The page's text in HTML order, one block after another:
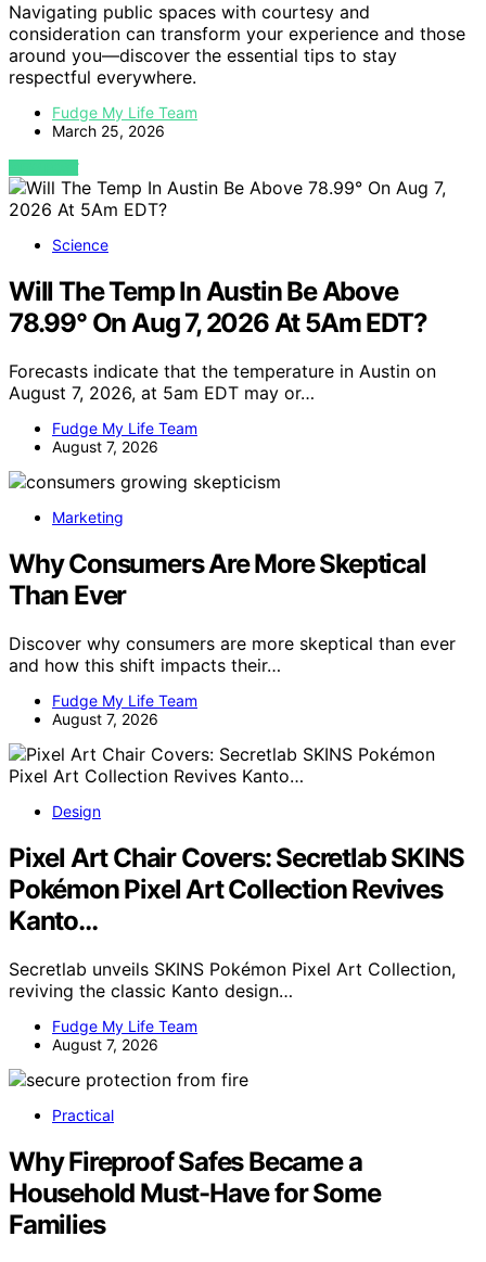
Navigating public spaces with courtesy and
consideration can transform your experience and those
around you—discover the essential tips to stay
respectful everywhere.
Fudge My Life Team
March 25, 2026
VIEW POST
Science
Will The Temp In Austin Be Above
78.99° On Aug 7, 2026 At 5Am EDT?
Forecasts indicate that the temperature in Austin on
August 7, 2026, at 5am EDT may or…
Fudge My Life Team
August 7, 2026
Marketing
Why Consumers Are More Skeptical
Than Ever
Discover why consumers are more skeptical than ever
and how this shift impacts their…
Fudge My Life Team
August 7, 2026
Design
Pixel Art Chair Covers: Secretlab SKINS
Pokémon Pixel Art Collection Revives
Kanto…
Secretlab unveils SKINS Pokémon Pixel Art Collection,
reviving the classic Kanto design…
Fudge My Life Team
August 7, 2026
Practical
Why Fireproof Safes Became a
Household Must-Have for Some
Families